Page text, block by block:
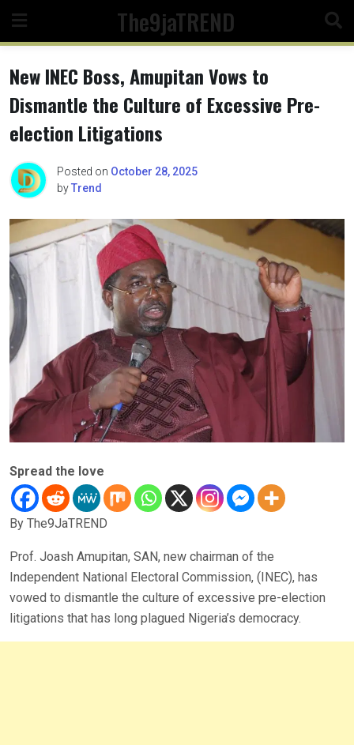
content
The9jaTREND
New INEC Boss, Amupitan Vows to
Dismantle the Culture of Excessive Pre-
election Litigations
Posted on October 28, 2025
byTrend
Spread the love
By The9JaTREND
Prof. Joash Amupitan, SAN, new chairman of the
Independent National Electoral Commission, (INEC), has
vowed to dismantle the culture of excessive pre-election
litigations that has long plagued Nigeria’s democracy.